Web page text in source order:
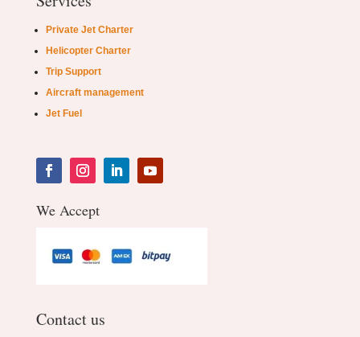
Private Jet Charter
Helicopter Charter
Trip Support
Aircraft management
Jet Fuel
We Accept
Contact us